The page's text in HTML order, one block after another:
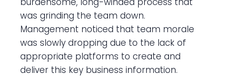
was grinding the team down.
Management noticed that team morale
was slowly dropping due to the lack of
appropriate platforms to create and
deliver this key business information.